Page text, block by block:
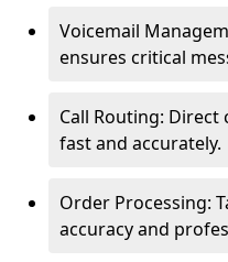
Voicemail
ensures critical
Call Routing:
fast and accurately.
Order Processing:
accuracy and